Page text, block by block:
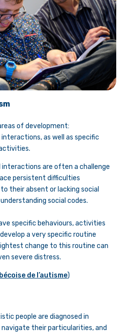
of development:
as well as specific
interactions are often a challenge
persistent difficulties
their absent or lacking social
social codes.
specific behaviours, activities
a very specific routine
change to this routine can
severe distress.
de l’autisme)
people are diagnosed in
their particularities, and